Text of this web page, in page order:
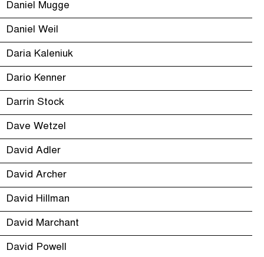
Daniel Mugge
Daniel Weil
Daria Kaleniuk
Dario Kenner
Darrin Stock
Dave Wetzel
David Adler
David Archer
David Hillman
David Marchant
David Powell